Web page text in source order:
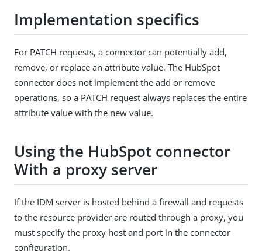
Implementation specifics
For PATCH requests, a connector can potentially add,
remove, or replace an attribute value. The HubSpot
connector does not implement the add or remove
operations, so a PATCH request always replaces the entire
attribute value with the new value.
Using the HubSpot connector
With a proxy server
If the IDM server is hosted behind a firewall and requests
to the resource provider are routed through a proxy, you
must specify the proxy host and port in the connector
configuration.